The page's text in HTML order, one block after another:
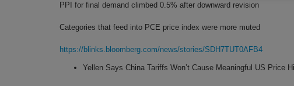
PPI for final demand climbed 0.5% after downward revision
Categories that feed into PCE price index were more muted
https://blinks.bloomberg.com/news/stories/SDH7TUT0AFB4
Yellen Says China Tariffs Won’t Cause Meaningful US Price